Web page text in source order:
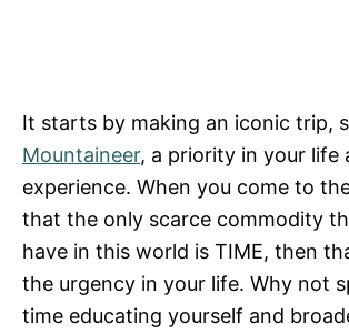
It starts by making an iconic trip,
Mountaineer, a priority in your life
experience. When you come to
that the only scarce commodity
have in this world is TIME, then
the urgency in your life. Why not
time educating yourself and